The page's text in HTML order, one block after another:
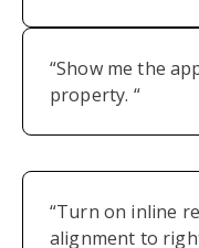
“Show me the
property. “
“Turn on inline
alignment to